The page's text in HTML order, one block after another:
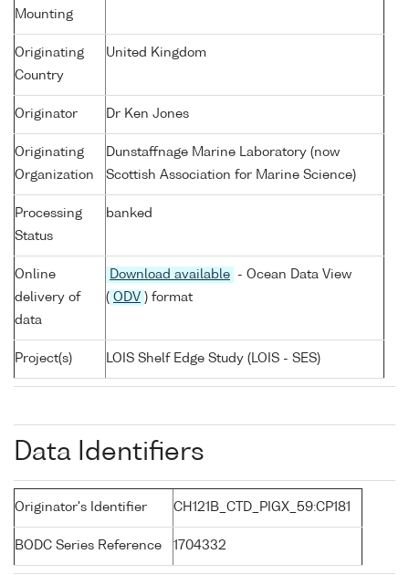
Mounting
Originating
Country
United Kingdom
Originator Dr Ken Jones
Originating
Organization
Dunstaffnage Marine Laboratory (now
Scottish Association for Marine Science)
Processing
Status
banked
Online
delivery of
data
Download available
- Ocean Data View
( ODV ) format
Project(s) LOIS Shelf Edge Study (LOIS - SES)
Data Identifiers
Originator's Identifier CH121B_CTD_PIGX_59:CP181
BODC Series Reference 1704332